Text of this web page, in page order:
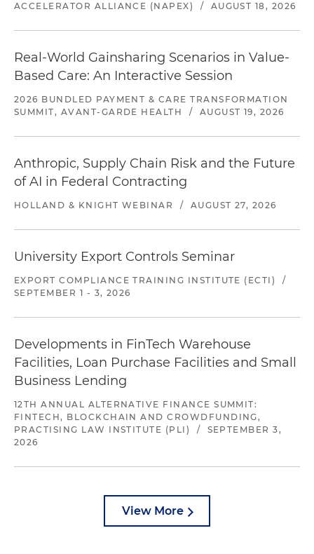
ACCELERATOR ALLIANCE (NAPEX)
/ AUGUST 18, 2026
Real-World Gainsharing Scenarios in Value-
Based Care: An Interactive Session
2026 BUNDLED PAYMENT & CARE TRANSFORMATION
SUMMIT, AVANT-GARDE HEALTH
/ AUGUST 19, 2026
Anthropic, Supply Chain Risk and the Future
of AI in Federal Contracting
HOLLAND & KNIGHT WEBINAR / AUGUST 27, 2026
University Export Controls Seminar
EXPORT COMPLIANCE TRAINING INSTITUTE (ECTI)
/
SEPTEMBER 1 - 3, 2026
Developments in FinTech Warehouse
Facilities, Loan Purchase Facilities and Small
Business Lending
12TH ANNUAL ALTERNATIVE FINANCE SUMMIT:
FINTECH, BLOCKCHAIN AND CROWDFUNDING,
PRACTISING LAW INSTITUTE (PLI)
/
SEPTEMBER 3,
2026
View More